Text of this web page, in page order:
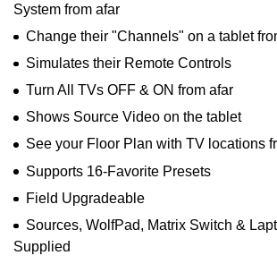
System from afar
Change their "Channels" on a tablet
Simulates their Remote Controls
Turn All TVs OFF & ON from afar
Shows Source Video on the tablet
See your Floor Plan with TV locations
Supports 16-Favorite Presets
Field Upgradeable
Sources, WolfPad, Matrix Switch &
Supplied